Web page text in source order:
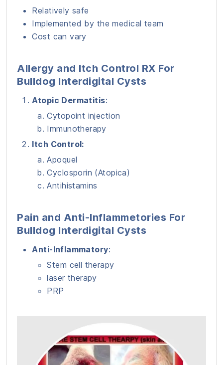
Relatively safe
Implemented by the medical team
Cost can vary
Allergy and Itch Control RX For
Bulldog Interdigital Cysts
Atopic Dermatitis:
Cytopoint injection
Immunotherapy
Itch Control:
Apoquel
Cyclosporin (Atopica)
Antihistamins
Pain and Anti-Inflammetories For
Bulldog Interdigital Cysts
Anti-Inflammatory:
Stem cell therapy
laser therapy
PRP